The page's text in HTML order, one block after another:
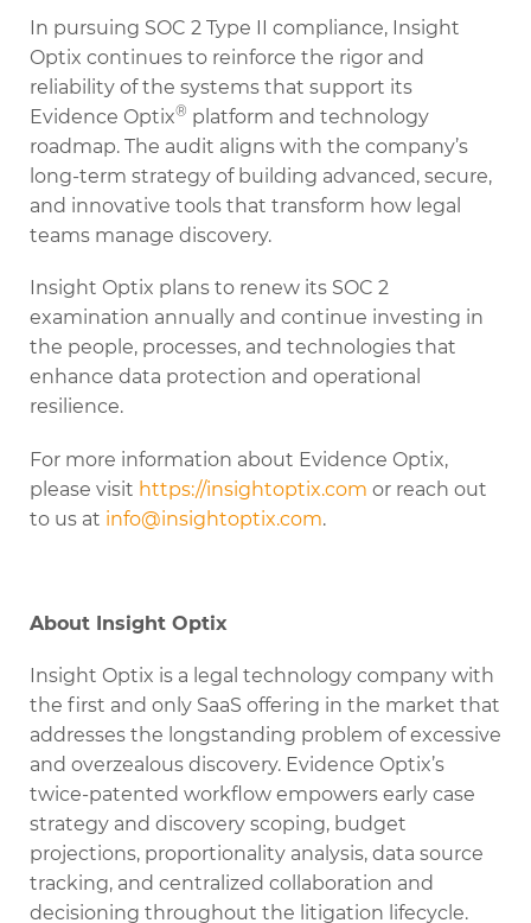
In pursuing SOC 2 Type II compliance, Insight
Optix continues to reinforce the rigor and
reliability of the systems that support its
Evidence Optix® platform and technology
roadmap. The audit aligns with the company’s
long-term strategy of building advanced, secure,
and innovative tools that transform how legal
teams manage discovery.
Insight Optix plans to renew its SOC 2
examination annually and continue investing in
the people, processes, and technologies that
enhance data protection and operational
resilience.
For more information about Evidence Optix,
please visit https://insightoptix.com or reach out
to us at info@insightoptix.com.
About Insight Optix
Insight Optix is a legal technology company with
the first and only SaaS offering in the market that
addresses the longstanding problem of excessive
and overzealous discovery. Evidence Optix’s
twice-patented workflow empowers early case
strategy and discovery scoping, budget
projections, proportionality analysis, data source
tracking, and centralized collaboration and
decisioning throughout the litigation lifecycle.